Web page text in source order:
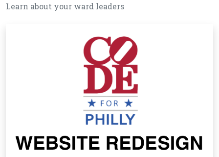
Learn about your ward leaders